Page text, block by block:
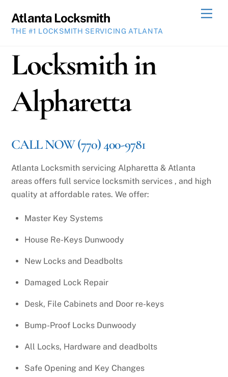
content
Atlanta Locksmith
THE #1 LOCKSMITH SERVICING ATLANTA
Locksmith in
Alpharetta
CALL NOW (770) 400-9781
Atlanta Locksmith servicing Alpharetta & Atlanta
areas offers full service locksmith services , and high
quality at affordable rates. We offer:
Master Key Systems
House Re-Keys Dunwoody
New Locks and Deadbolts
Damaged Lock Repair
Desk, File Cabinets and Door re-keys
Bump-Proof Locks Dunwoody
All Locks, Hardware and deadbolts
Safe Opening and Key Changes